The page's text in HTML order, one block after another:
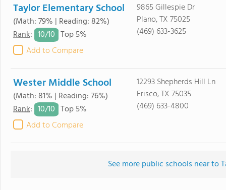
Taylor Elementary School
(Math: 79% | Reading: 82%)
Rank: 10/10 Top 5%
Add to Compare
9865 Gillespie Dr
Plano, TX 75025
(469) 633-3625
Wester Middle School
(Math: 81% | Reading: 76%)
Rank: 10/10 Top 5%
Add to Compare
12293 Shepherds Hill Ln
Frisco, TX 75035
(469) 633-4800
See more public schools near to